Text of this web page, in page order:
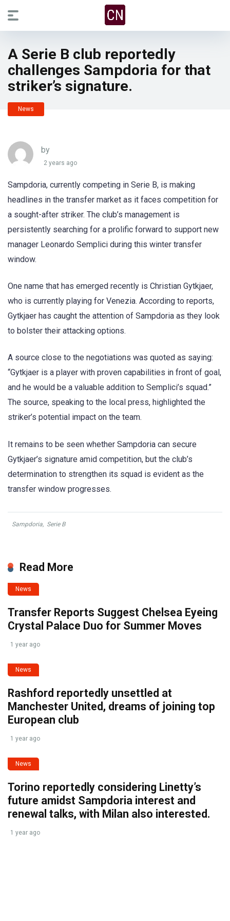
A Serie B club reportedly
challenges Sampdoria for that
striker’s signature.
News
by
2 years ago
Sampdoria, currently competing in Serie B, is making
headlines in the transfer market as it faces competition for
a sought-after striker. The club’s management is
persistently searching for a prolific forward to support new
manager Leonardo Semplici during this winter transfer
window.
One name that has emerged recently is Christian Gytkjaer,
who is currently playing for Venezia. According to reports,
Gytkjaer has caught the attention of Sampdoria as they look
to bolster their attacking options.
A source close to the negotiations was quoted as saying:
“Gytkjaer is a player with proven capabilities in front of goal,
and he would be a valuable addition to Semplici’s squad.”
The source, speaking to the local press, highlighted the
striker’s potential impact on the team.
It remains to be seen whether Sampdoria can secure
Gytkjaer’s signature amid competition, but the club’s
determination to strengthen its squad is evident as the
transfer window progresses.
Sampdoria, Serie B
Read More
News
Transfer Reports Suggest Chelsea Eyeing
Crystal Palace Duo for Summer Moves
1 year ago
News
Rashford reportedly unsettled at
Manchester United, dreams of joining top
European club
1 year ago
News
Torino reportedly considering Linetty’s
future amidst Sampdoria interest and
renewal talks, with Milan also interested.
1 year ago